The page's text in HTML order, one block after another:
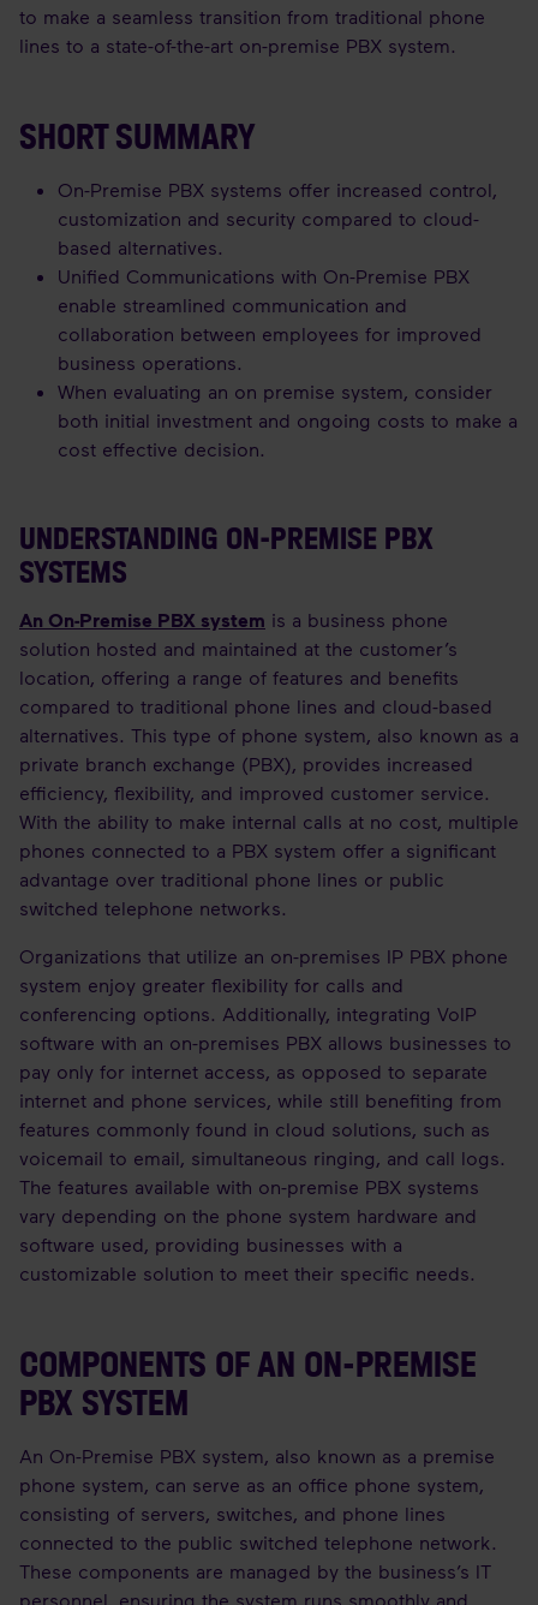
to make a seamless transition from traditional phone
lines to a state-of-the-art on-premise PBX system.
SHORT SUMMARY
On-Premise PBX systems offer increased control,
customization and security compared to cloud-
based alternatives.
Unified Communications with On-Premise PBX
enable streamlined communication and
collaboration between employees for improved
business operations.
When evaluating an on premise system, consider
both initial investment and ongoing costs to make a
cost effective decision.
UNDERSTANDING ON-PREMISE PBX
SYSTEMS
An On-Premise PBX system is a business phone
solution hosted and maintained at the customer’s
location, offering a range of features and benefits
compared to traditional phone lines and cloud-based
alternatives. This type of phone system, also known as a
private branch exchange (PBX), provides increased
efficiency, flexibility, and improved customer service.
With the ability to make internal calls at no cost, multiple
phones connected to a PBX system offer a significant
advantage over traditional phone lines or public
switched telephone networks.
Organizations that utilize an on-premises IP PBX phone
system enjoy greater flexibility for calls and
conferencing options. Additionally, integrating VoIP
software with an on-premises PBX allows businesses to
pay only for internet access, as opposed to separate
internet and phone services, while still benefiting from
features commonly found in cloud solutions, such as
voicemail to email, simultaneous ringing, and call logs.
The features available with on-premise PBX systems
vary depending on the phone system hardware and
software used, providing businesses with a
customizable solution to meet their specific needs.
COMPONENTS OF AN ON-PREMISE
PBX SYSTEM
An On-Premise PBX system, also known as a premise
phone system, can serve as an office phone system,
consisting of servers, switches, and phone lines
connected to the public switched telephone network.
These components are managed by the business’s IT
personnel, ensuring the system runs smoothly and